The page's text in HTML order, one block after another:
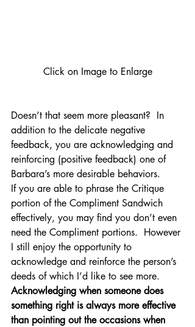
Click on Image to Enlarge
Doesn’t that seem more pleasant?  In
addition to the delicate negative
feedback, you are acknowledging and
reinforcing (positive feedback) one of
Barbara’s more desirable behaviors.
If you are able to phrase the Critique
portion of the Compliment Sandwich
effectively, you may find you don’t even
need the Compliment portions.  However
I still enjoy the opportunity to
acknowledge and reinforce the person’s
deeds of which I’d like to see more.
Acknowledging when someone does
something right is always more effective
than pointing out the occasions when